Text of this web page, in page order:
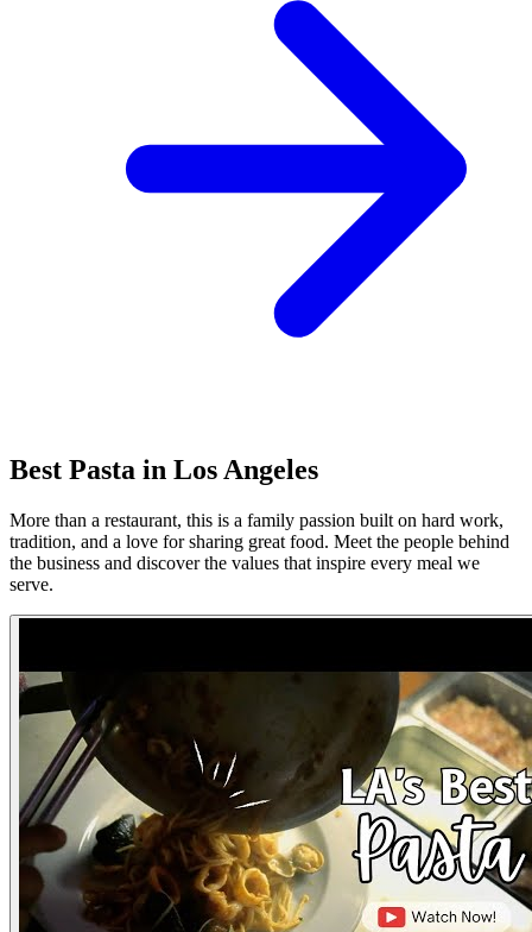
Best Pasta in Los Angeles
More than a restaurant, this is a family passion built on hard work,
tradition, and a love for sharing great food. Meet the people behind
the business and discover the values that inspire every meal we
serve.